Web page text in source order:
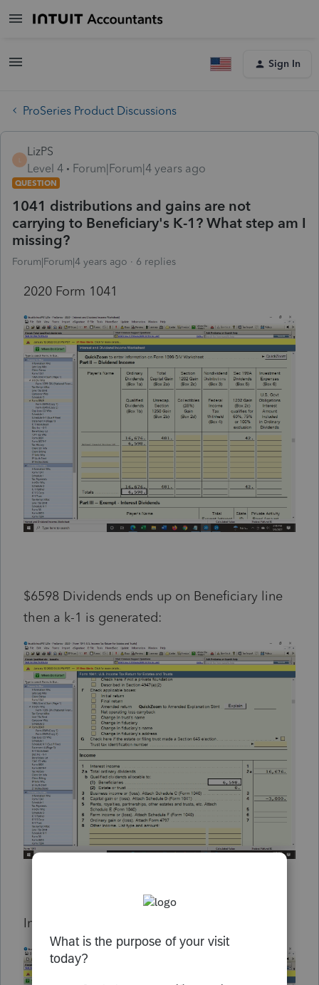
Sign In
ProSeries Product Discussions
LizPS
Level 4
Forum|Forum|4 years ago
QUESTION
1041 distributions and gains are not
carrying to Beneficiary's K-1? What step am I
missing?
Forum|Forum|4 years ago 6 replies
2020 Form 1041
$6598 Dividends ends up on Beneficiary line
then a k-1 is generated:
In 2021 the $8095 Qualified dividends